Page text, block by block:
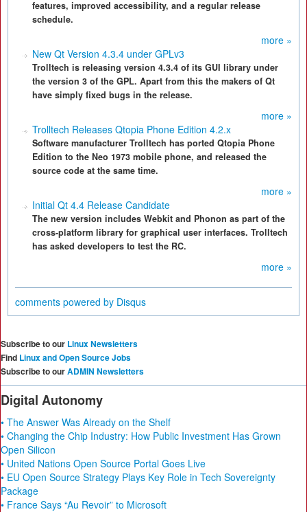
features, improved accessibility, and a regular release
schedule.
more »
New Qt Version 4.3.4 under GPLv3
Trolltech is releasing version 4.3.4 of its GUI library under
the version 3 of the GPL. Apart from this the makers of Qt
have simply fixed bugs in the release.
more »
Trolltech Releases Qtopia Phone Edition 4.2.x
Software manufacturer Trolltech has ported Qtopia Phone
Edition to the Neo 1973 mobile phone, and released the
source code at the same time.
more »
Initial Qt 4.4 Release Candidate
The new version includes Webkit and Phonon as part of the
cross-platform library for graphical user interfaces. Trolltech
has asked developers to test the RC.
more »
comments powered by Disqus
Subscribe to our Linux Newsletters
Find Linux and Open Source Jobs
Subscribe to ourADMIN Newsletters
Digital Autonomy
• The Answer Was Already on the Shelf
• Changing the Chip Industry: How Public Investment Has Grown
Open Silicon
• United Nations Open Source Portal Goes Live
• EU Open Source Strategy Plays Key Role in Tech Sovereignty
Package
• France Says “Au Revoir” to Microsoft